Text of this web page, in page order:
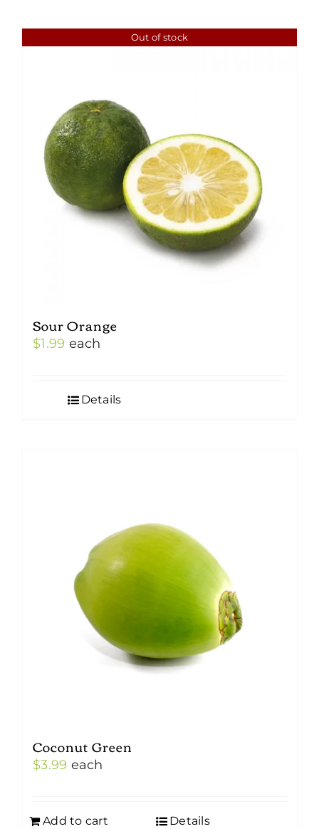
Out of stock
Sour Orange
$1.99 each
Details
Coconut Green
$3.99 each
Add to cart Details